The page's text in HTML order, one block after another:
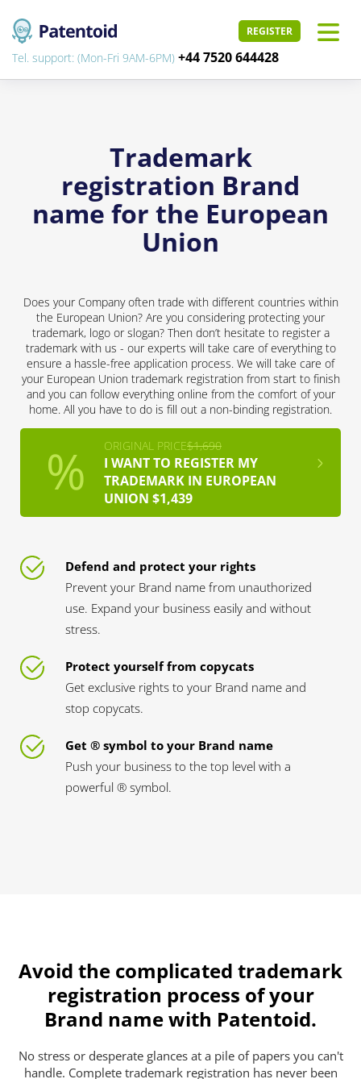
REGISTER
Tel. support: (Mon-Fri 9AM-6PM) +44 7520 644428
Trademark
registration Brand
name for the European
Union
Does your Company often trade with different countries within
the European Union? Are you considering protecting your
trademark, logo or slogan? Then don’t hesitate to register a
trademark with us - our experts will take care of everything to
ensure a hassle-free application process. We will take care of
your European Union trademark registration from start to finish
and you can follow everything online from the comfort of your
home. All you have to do is fill out a non-binding registration.
ORIGINAL PRICE$1,690
I WANT TO REGISTER MY
TRADEMARK IN EUROPEAN
UNION $1,439
Defend and protect your rights
Prevent your Brand name from unauthorized
use. Expand your business easily and without
stress.
Protect yourself from copycats
Get exclusive rights to your Brand name and
stop copycats.
Get ® symbol to your Brand name
Push your business to the top level with a
powerful ® symbol.
Avoid the complicated trademark
registration process of your
Brand name with Patentoid.
No stress or desperate glances at a pile of papers you can't
handle. Complete trademark registration has never been